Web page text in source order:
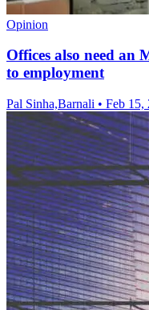
Opinion
Offices also need an
to employment
Pal Sinha,Barnali • Feb 15,